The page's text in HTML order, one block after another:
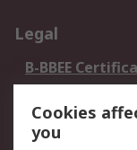
Legal
B-BBEE
Terms and
of Sale
Cookies
you